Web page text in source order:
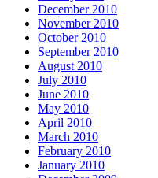
December 2010
November 2010
October 2010
September 2010
August 2010
July 2010
June 2010
May 2010
April 2010
March 2010
February 2010
January 2010